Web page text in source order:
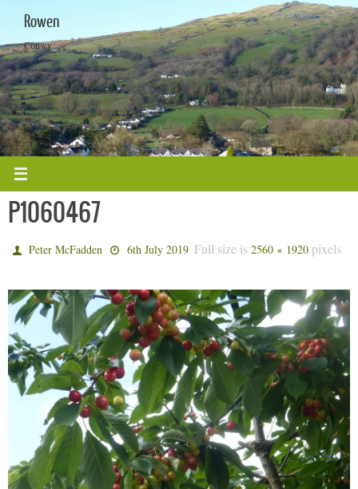
content
Rowen
Conwy
P1060467
Peter McFadden 6th July 2019 Full size is 2560 × 1920pixels